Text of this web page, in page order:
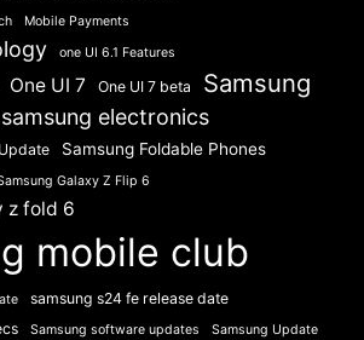
Mobile Payments
one UI 6.1 Features
One UI 7 One UI 7 beta Samsung
samsung electronics
Samsung Foldable Phones
Galaxy Z Flip 6
z fold 6
mobile club
samsung s24 fe release date
Samsung software updates Samsung Update